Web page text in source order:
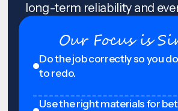
long-term reliability and
Our Focus is
Do the job correctly so you
to redo.
Use the right materials for